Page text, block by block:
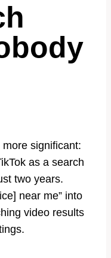
more significant:
as a search
two years.
near me” into
video results